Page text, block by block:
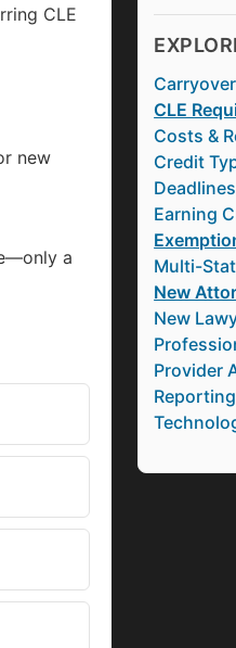
CLE
new
a
CLE
Costs &
Credit
Earning
Multi-
New
New
Provider